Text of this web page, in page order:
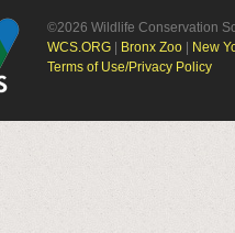
©2026 Wildlife Conservation
WCS.ORG
Bronx Zoo New
Terms of Use/Privacy Policy